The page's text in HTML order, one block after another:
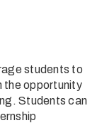
students to
the opportunity
Students can